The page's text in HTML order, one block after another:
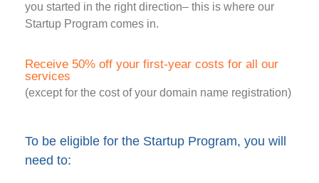
you started in the right direction– this is where our
Startup Program comes in.
Receive 50% off your first-year costs for all our
services
(except for the cost of your domain name registration)
To be eligible for the Startup Program, you will
need to: